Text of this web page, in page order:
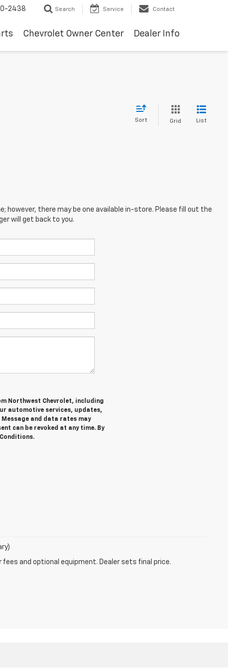
2438 Search Service Contact
Chevrolet Owner Center Dealer Info
Sort Grid List
however, there may be one available in-store. Please fill out the
will get back to you.
Northwest Chevrolet, including
automotive services, updates,
Message and data rates may
can be revoked at any time. By
and optional equipment. Dealer sets final price.